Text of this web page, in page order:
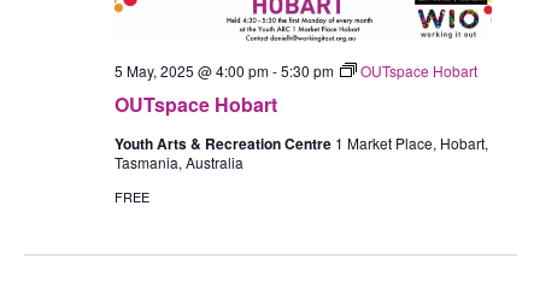
OUTspace Hobart
5 May, 2025 @ 4:00 pm-5:30 pm OUTspace Hobart
Youth Arts & Recreation Centre 1 Market Place, Hobart,
Tasmania, Australia
FREE